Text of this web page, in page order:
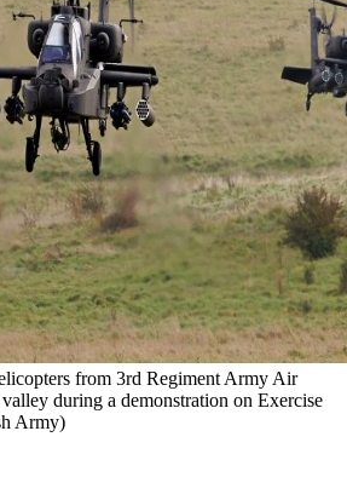
from 3rd Regiment Army Air
during a demonstration on Exercise
Army)